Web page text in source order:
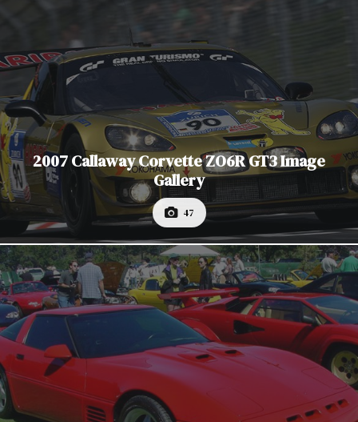
2007 Callaway Corvette ZO6R GT3 Image
Gallery
47